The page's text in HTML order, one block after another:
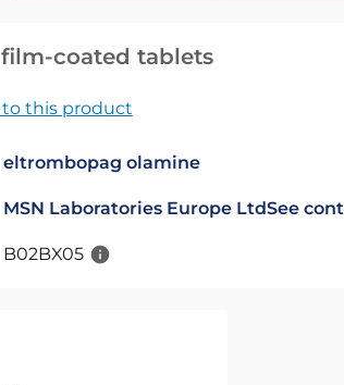
coated tablets
this product
eltrombopag olamine
MSN Laboratories Europe LtdSee
B02BX05